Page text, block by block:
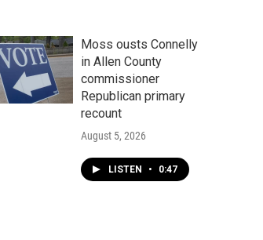
Moss ousts Connelly
in Allen County
commissioner
Republican primary
recount
August 5, 2026
LISTEN • 0:47